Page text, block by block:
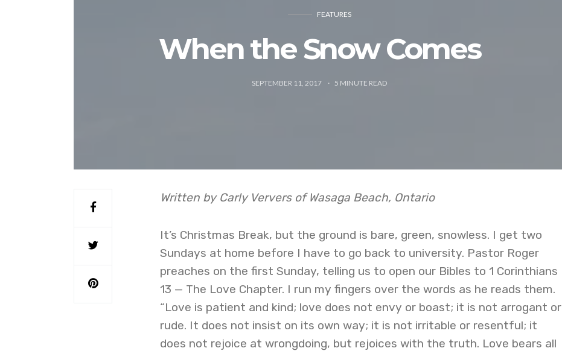
FEATURES
When the Snow Comes
SEPTEMBER 11, 2017 5 MINUTE READ
Written by Carly Ververs of Wasaga Beach, Ontario
It’s Christmas Break, but the ground is bare, green, snowless. I get two
Sundays at home before I have to go back to university. Pastor Roger
preaches on the first Sunday, telling us to open our Bibles to 1 Corinthians
13 — The Love Chapter. I run my fingers over the words as he reads them.
“Love is patient and kind; love does not envy or boast; it is not arrogant or
rude. It does not insist on its own way; it is not irritable or resentful; it
does not rejoice at wrongdoing, but rejoices with the truth. Love bears all